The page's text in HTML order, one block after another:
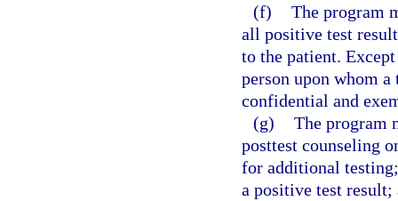
(f) The program
all positive test
to the patient.
person upon whom a
confidential and
(g) The program
posttest counseling
for additional
a positive test